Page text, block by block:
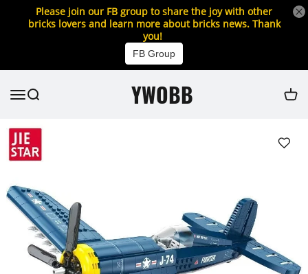
Please join our FB group to share the joy with other
bricks lovers and learn more about bricks news. Thank
you!
FB Group
YWOBB